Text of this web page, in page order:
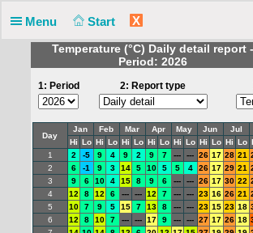
Menu Start X